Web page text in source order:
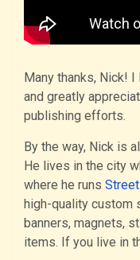
Many thanks, Nick!
and greatly
publishing efforts.
By the way, Nick is
He lives in the city
where he runs
high-quality custom
banners, magnets,
items. If you live in